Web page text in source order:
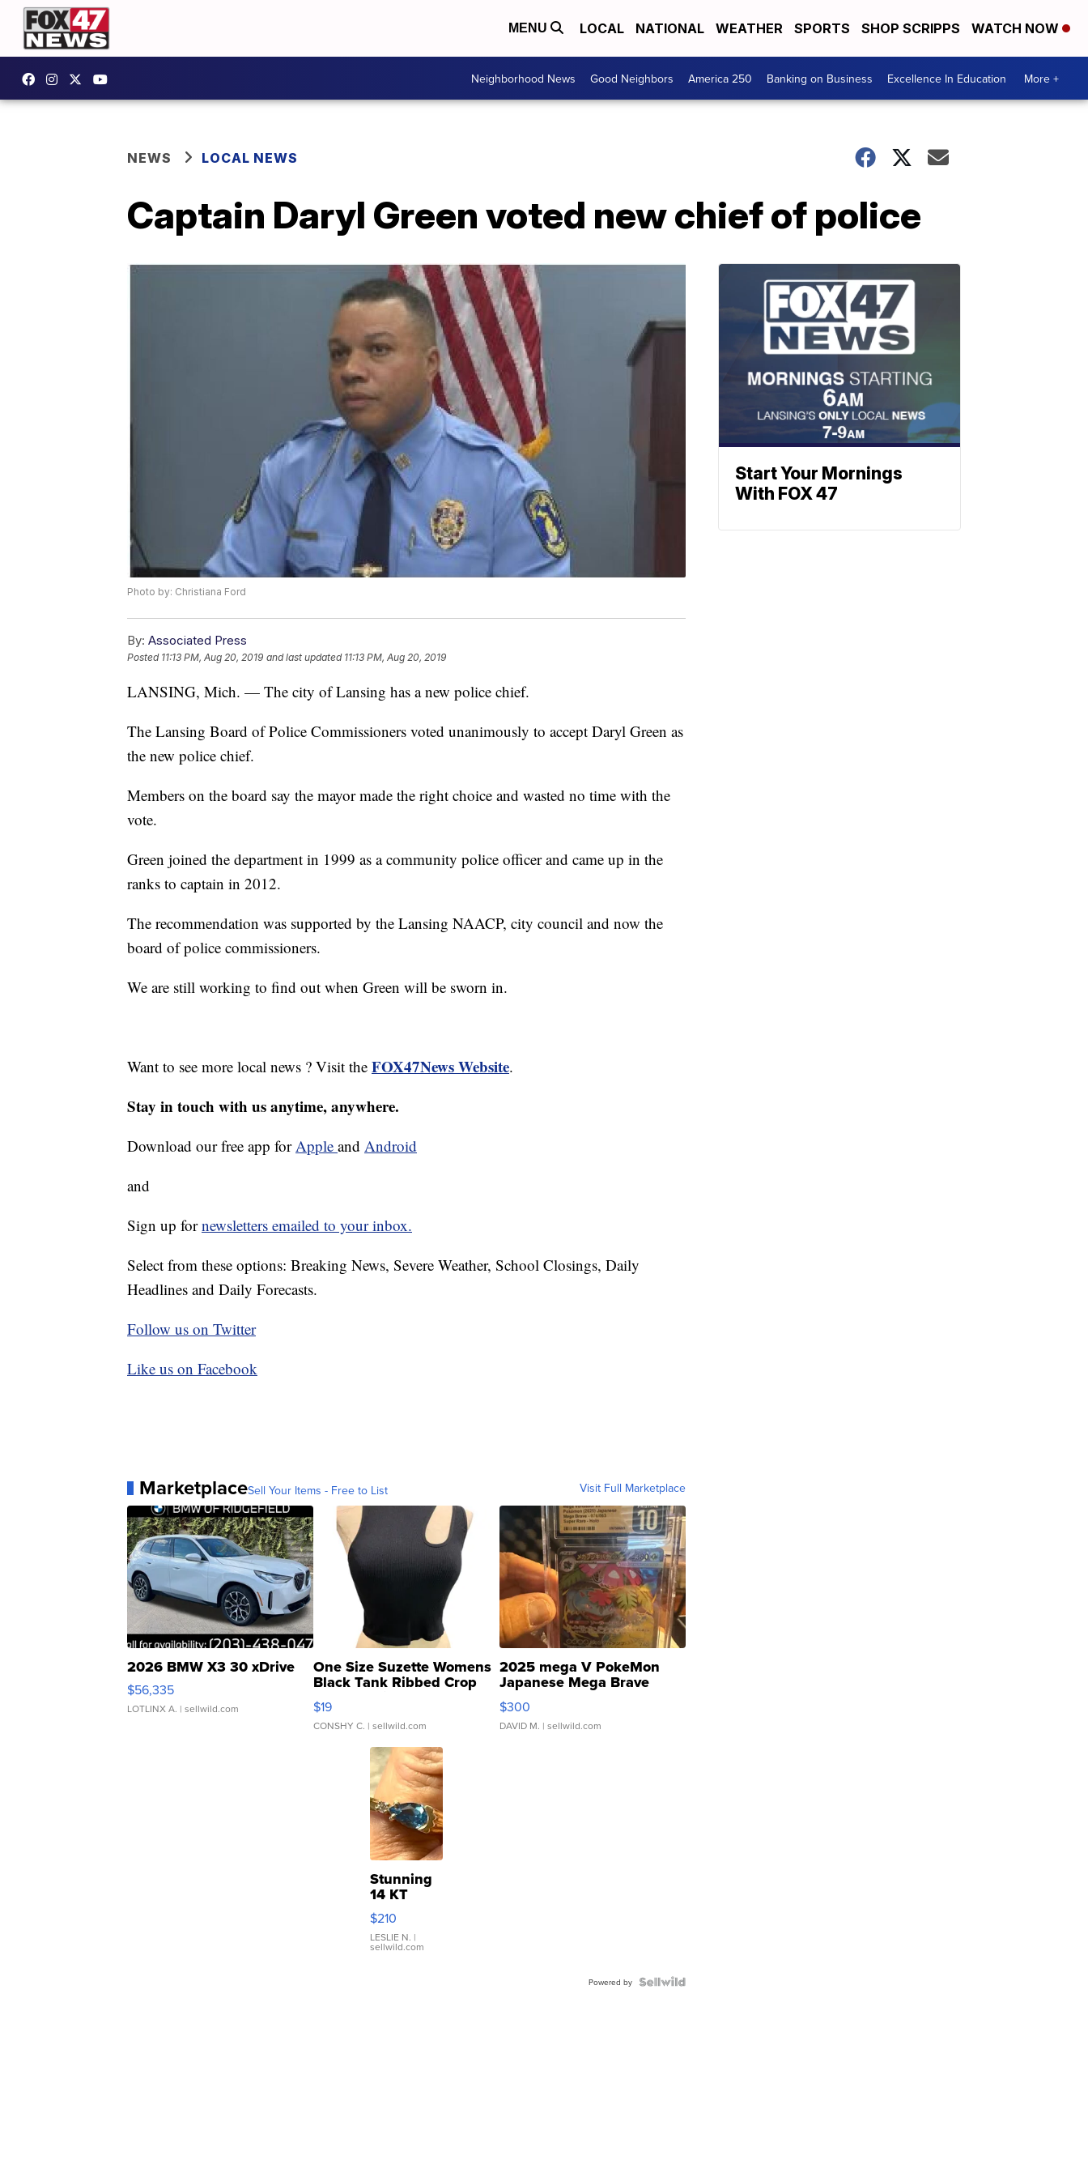
MENU LOCAL NATIONAL WEATHER SPORTS SHOP SCRIPPS WATCH NOW
Neighborhood News Good Neighbors America 250 Banking on Business Excellence In Education More +
NEWS LOCAL NEWS
Captain Daryl Green voted new chief of police
Photo by: Christiana Ford
By: Associated Press
Posted 11:13 PM, Aug 20, 2019 and last updated 11:13 PM, Aug 20, 2019
LANSING, Mich. — The city of Lansing has a new police chief.
The Lansing Board of Police Commissioners voted unanimously to accept Daryl Green as
the new police chief.
Members on the board say the mayor made the right choice and wasted no time with the
vote.
Green joined the department in 1999 as a community police officer and came up in the
ranks to captain in 2012.
The recommendation was supported by the Lansing NAACP, city council and now the
board of police commissioners.
We are still working to find out when Green will be sworn in.
Want to see more local news ? Visit the FOX47News Website.
Stay in touch with us anytime, anywhere.
Download our free app forApple and Android
and
Sign up fornewsletters emailed to your inbox.
Select from these options: Breaking News, Severe Weather, School Closings, Daily
Headlines and Daily Forecasts.
Follow us on Twitter
Like us on Facebook
MarketplaceSell Your Items - Free to List Visit Full Marketplace
2026 BMW X3 30 xDrive
$56,335
LOTLINX A. | sellwild.com
One Size Suzette Womens
Black Tank Ribbed Crop
Asymmetrical ...
$19
CONSHY C. | sellwild.com
2025 mega V PokeMon
Japanese Mega Brave
076/063 Super Rare H...
$300
DAVID M. | sellwild.com
Stunning
14 KT
Yellow
Gold Ring
with Pear
Shaped
$210
LESLIE N. |
sellwild.com
Powered by
Start Your Mornings
With FOX 47